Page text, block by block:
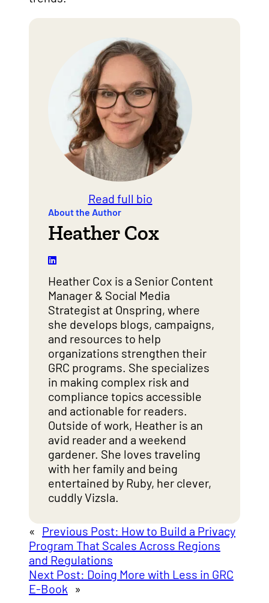
Read full bio
About the Author
Heather Cox
Heather Cox is a Senior Content
Manager & Social Media
Strategist at Onspring, where
she develops blogs, campaigns,
and resources to help
organizations strengthen their
GRC programs. She specializes
in making complex risk and
compliance topics accessible
and actionable for readers.
Outside of work, Heather is an
avid reader and a weekend
gardener. She loves traveling
with her family and being
entertained by Ruby, her clever,
cuddly Vizsla.
« Previous Post: How to Build a Privacy
Program That Scales Across Regions
and Regulations
Next Post: Doing More with Less in GRC
E-Book »